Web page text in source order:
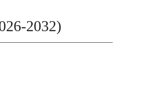
2032)